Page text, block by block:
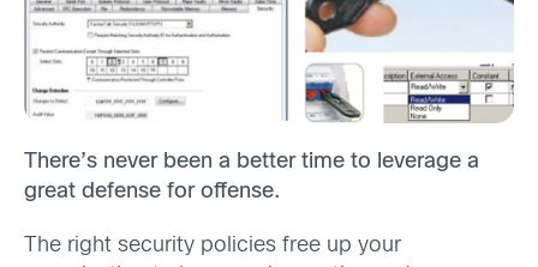
There’s never been a better time to leverage a
great defense for offense.
The right security policies free up your